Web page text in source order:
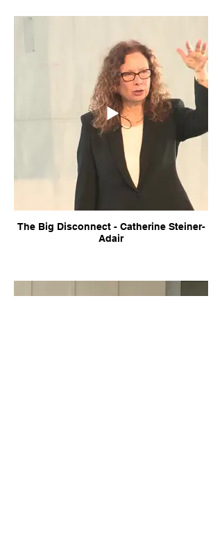
The Big Disconnect - Catherine Steiner-
Adair